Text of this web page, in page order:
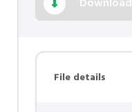
File details